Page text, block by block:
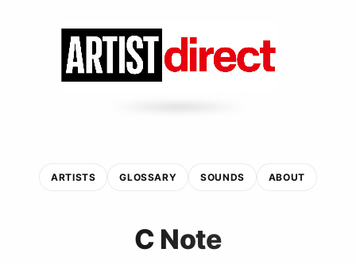
ARTISTS GLOSSARY SOUNDS ABOUT
C Note